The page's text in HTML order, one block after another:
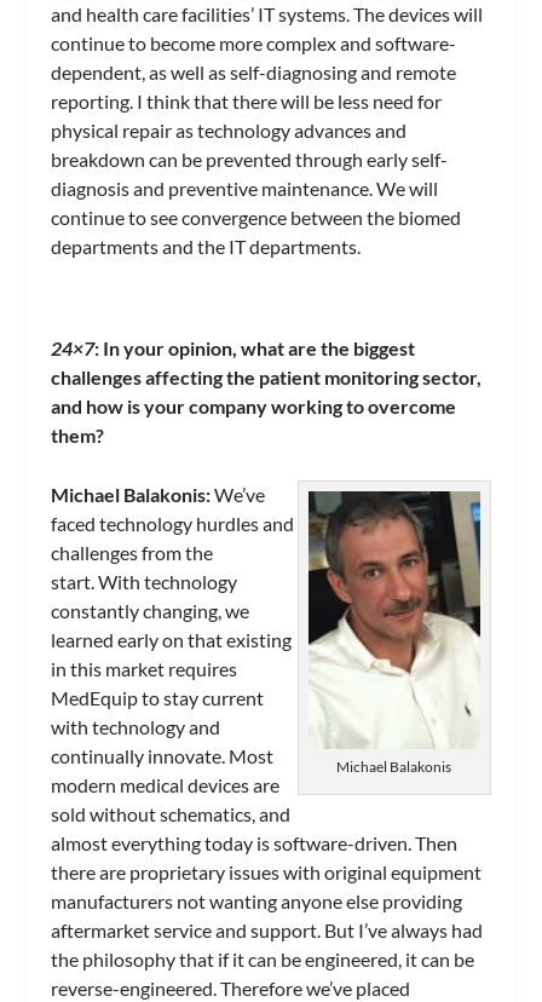
and health care facilities’ IT systems. The devices will
continue to become more complex and software-
dependent, as well as self-diagnosing and remote
reporting. I think that there will be less need for
physical repair as technology advances and
breakdown can be prevented through early self-
diagnosis and preventive maintenance. We will
continue to see convergence between the biomed
departments and the IT departments.
24×7: In your opinion, what are the biggest
challenges affecting the patient monitoring sector,
and how is your company working to overcome
them?
Michael Balakonis
Michael Balakonis:We’ve
faced technology hurdles and
challenges from the
start. With technology
constantly changing, we
learned early on that existing
in this market requires
MedEquip to stay current
with technology and
continually innovate. Most
modern medical devices are
sold without schematics, and
almost everything today is software-driven. Then
there are proprietary issues with original equipment
manufacturers not wanting anyone else providing
aftermarket service and support. But I’ve always had
the philosophy that if it can be engineered, it can be
reverse-engineered. Therefore we’ve placed